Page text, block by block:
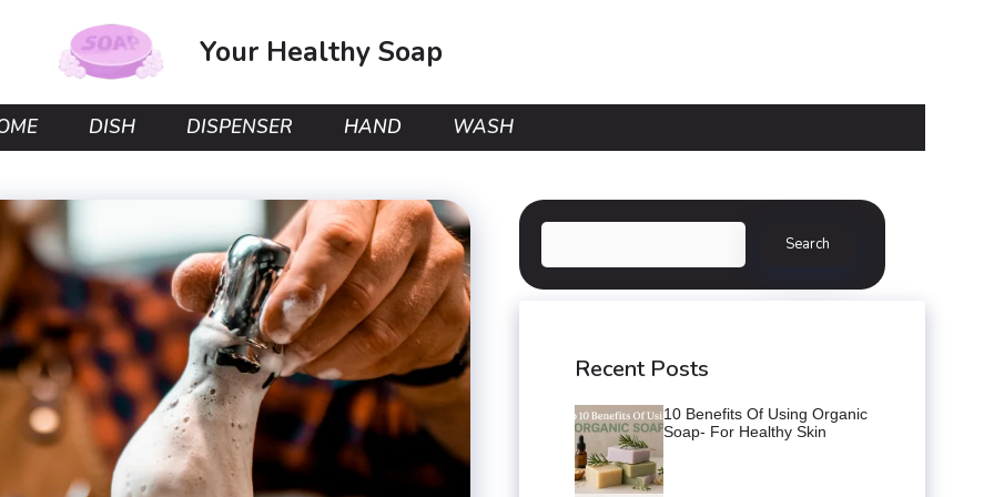
Your Healthy Soap
DISH DISPENSER HAND WASH
Search
Recent Posts
10 Benefits Of Using Organic
Soap- For Healthy Skin